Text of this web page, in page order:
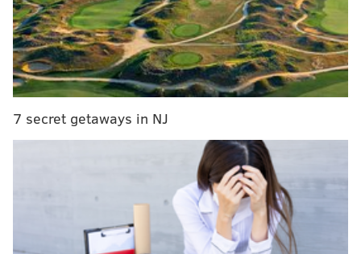
7 secret getaways in NJ